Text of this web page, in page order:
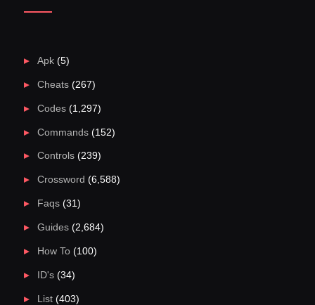
Apk(5)
Cheats(267)
Codes(1,297)
Commands(152)
Controls(239)
Crossword (6,588)
Faqs(31)
Guides(2,684)
How To(100)
ID's(34)
List(403)